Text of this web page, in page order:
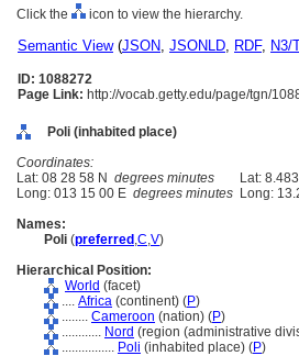
Click the icon to view the hierarchy.
Semantic View(JSON, JSONLD, RDF, N3/
ID: 1088272
Page Link: http://vocab.getty.edu/page/tgn/
Poli (inhabited place)
Coordinates:
Lat: 08 28 58 N degrees minutes Lat:
Long: 013 15 00 E degrees minutes Long:
Names:
Poli (preferred ,C,V)
Hierarchical Position:
World (facet)
.... Africa (continent) (P)
........ Cameroon (nation) (P)
............ Nord (region (administrative
................ Poli (inhabited place) (P)